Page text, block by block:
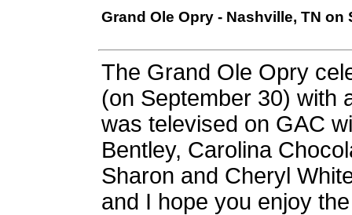
Grand Ole Opry - Nashville, TN on
The Grand Ole Opry
(on September 30) with
was televised on GAC
Bentley, Carolina
Sharon and Cheryl
and I hope you enjoy